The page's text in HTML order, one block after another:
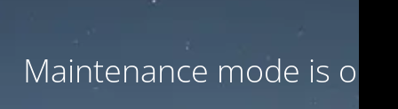
Maintenance mode is on